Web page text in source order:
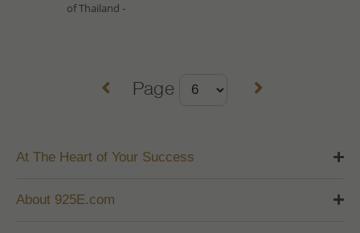
of Thailand -
Page
At The Heart of Your Success
About 925E.com